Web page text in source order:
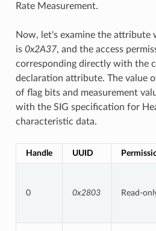
Rate Measurement.
Now, let's examine the attribute
is 0x2A37, and the access
corresponding directly with the
declaration attribute. The value
of flag bits and measurement
with the SIG specification for
characteristic data.
Handle UUID
0 0x2803 Read-